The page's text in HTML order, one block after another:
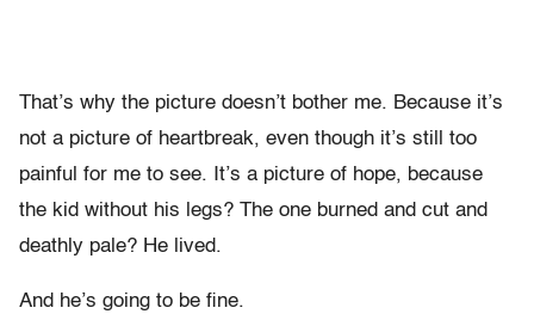
That’s why the picture doesn’t bother me. Because it’s
not a picture of heartbreak, even though it’s still too
painful for me to see. It’s a picture of hope, because
the kid without his legs? The one burned and cut and
deathly pale? He lived.
And he’s going to be fine.